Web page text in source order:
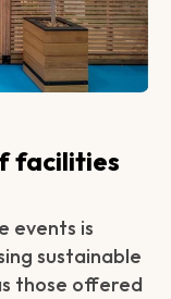
facilities
events is
sustainable
those offered